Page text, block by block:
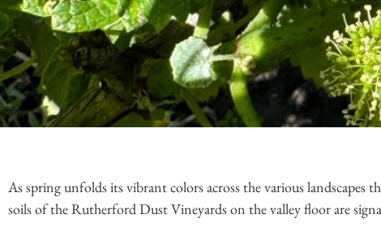
As spring unfolds its vibrant colors across the various landscapes
soils of the Rutherford Dust Vineyards on the valley floor are